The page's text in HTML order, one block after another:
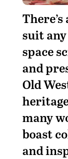
suit
space
and
Old
many
boast
and